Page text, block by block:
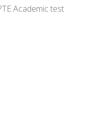
Academic test